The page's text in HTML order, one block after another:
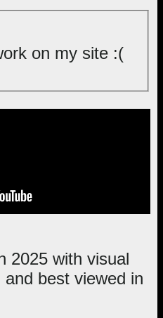
on my site :(
2025 with visual
best viewed in